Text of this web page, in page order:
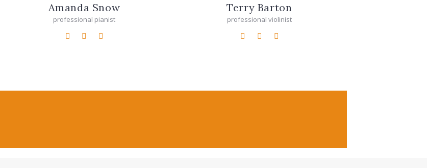
Amanda Snow
professional pianist
Terry Barton
professional violinist